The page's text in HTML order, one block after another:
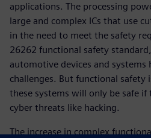
applications. The processing
large and complex ICs that use
in the need to meet the safety
26262 functional safety
automotive devices and systems
challenges. But functional safety
these systems will only be safe if
cyber threats like hacking.
The increase in complex